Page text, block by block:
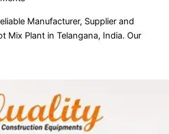
Manufacturer, Supplier and
Mix Plant in Telangana, India. Our